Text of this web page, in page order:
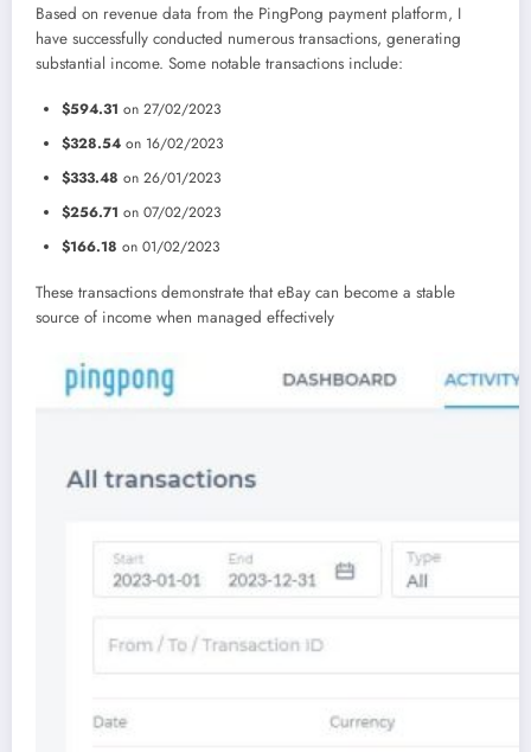
Based on revenue data from the PingPong payment platform, I
have successfully conducted numerous transactions, generating
substantial income. Some notable transactions include:
$594.31 on 27/02/2023
$328.54 on 16/02/2023
$333.48 on 26/01/2023
$256.71 on 07/02/2023
$166.18 on 01/02/2023
These transactions demonstrate that eBay can become a stable
source of income when managed effectively